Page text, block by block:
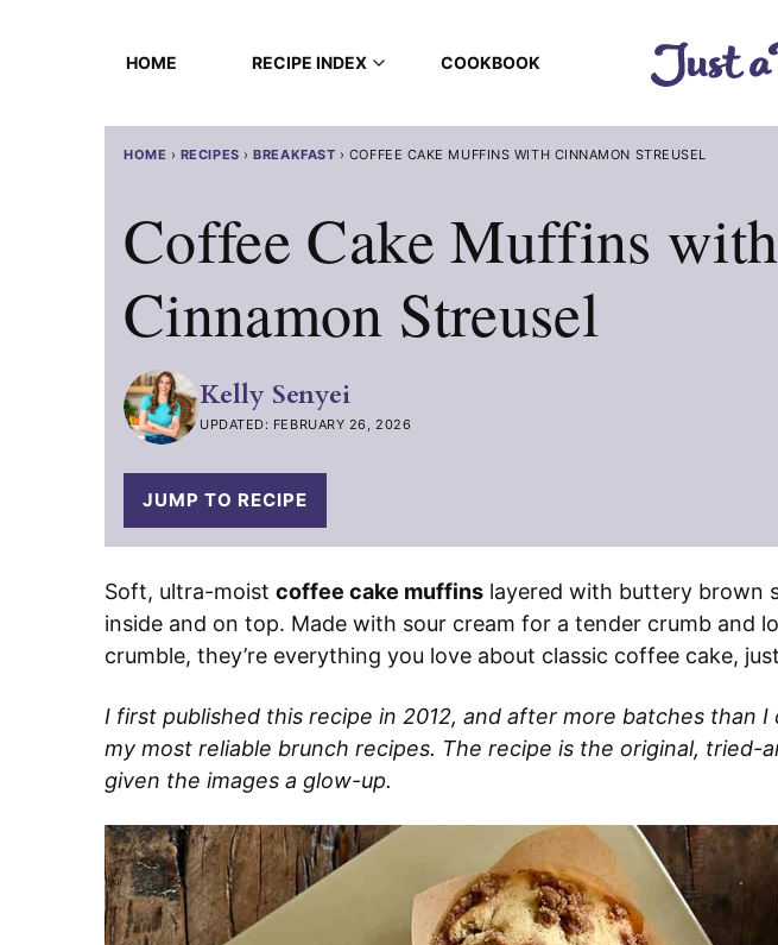
HOME RECIPE INDEX COOKBOOK
HOME › RECIPES ›BREAKFAST › COFFEE CAKE MUFFINS WITH CINNAMON STREUSEL
Coffee Cake Muffins with
Cinnamon Streusel
Kelly Senyei
UPDATED: FEBRUARY 26, 2026
JUMP TO RECIPE
Soft, ultra-moist coffee cake muffins layered with buttery brown
inside and on top. Made with sour cream for a tender crumb and
crumble, they’re everything you love about classic coffee cake,
I first published this recipe in 2012, and after more batches than I
my most reliable brunch recipes. The recipe is the original, tried-
given the images a glow-up.